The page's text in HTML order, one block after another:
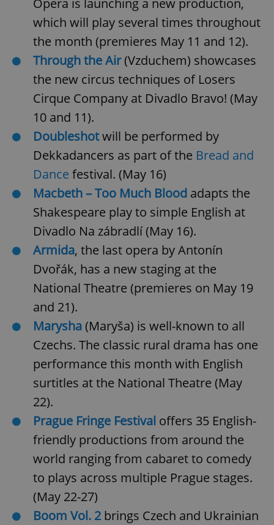
Opera is launching a new production,
which will play several times throughout
the month (premieres May 11 and 12).
Through the Air(Vzduchem) showcases
the new circus techniques of Losers
Cirque Company at Divadlo Bravo! (May
10 and 11).
Doubleshotwill be performed by
Dekkadancers as part of the Bread and
Dance festival. (May 16)
Macbeth – Too Much Blood adapts the
Shakespeare play to simple English at
Divadlo Na zábradlí (May 16).
Armida, the last opera by Antonín
Dvořák, has a new staging at the
National Theatre (premieres on May 19
and 21).
Marysha(Maryša) is well-known to all
Czechs. The classic rural drama has one
performance this month with English
surtitles at the National Theatre (May
22).
Prague Fringe Festival offers 35 English-
friendly productions from around the
world ranging from cabaret to comedy
to plays across multiple Prague stages.
(May 22-27)
Boom Vol. 2 brings Czech and Ukrainian
Name
Provider/
missing_agency_profile_modal_displayed .expats.cz
^qs_[0-9]+$ .expats.cz
Privacy Policy